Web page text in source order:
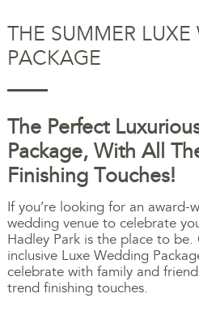
THE SUMMER
PACKAGE
The Perfect
Package, With All
Finishing Touches!
If you’re looking for an award-
wedding venue to celebrate
Hadley Park is the place to
inclusive Luxe Wedding
celebrate with family and
trend finishing touches.